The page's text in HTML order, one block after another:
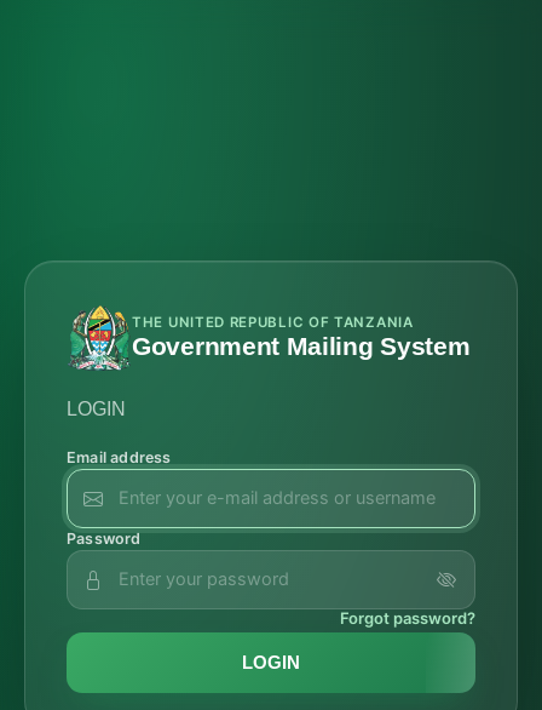
THE UNITED REPUBLIC OF TANZANIA
Government Mailing System
LOGIN
Email address
Password
Forgot password?
LOGIN